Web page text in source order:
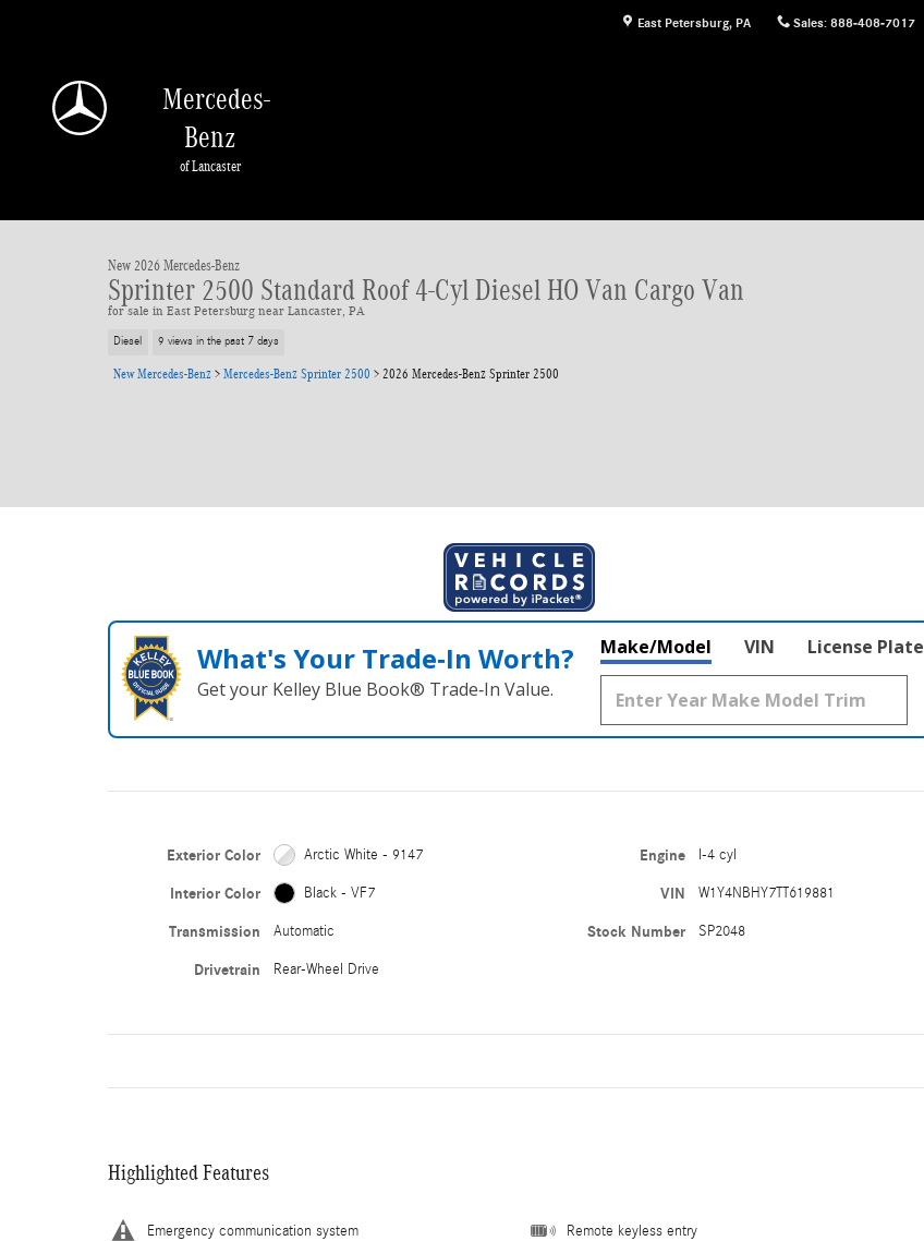
East Petersburg, PA Sales: 888-408-7017
Mercedes-
Benz
of Lancaster
New 2026 Mercedes-Benz
Sprinter 2500 Standard Roof 4-Cyl Diesel HO Van Cargo Van
for sale in East Petersburg near Lancaster, PA
Diesel 9 views in the past 7 days
New Mercedes-Benz > Mercedes-Benz Sprinter 2500 > 2026 Mercedes-Benz Sprinter 2500
What's Your Trade‑In Worth?
Get your Kelley Blue Book® Trade‑In Value.
Make/Model VIN License Plate
Exterior Color Arctic White - 9147
Interior Color Black - VF7
Transmission Automatic
Drivetrain Rear-Wheel Drive
Engine I-4 cyl
VIN W1Y4NBHY7TT619881
Stock Number SP2048
Highlighted Features
Emergency communication system Remote keyless entry